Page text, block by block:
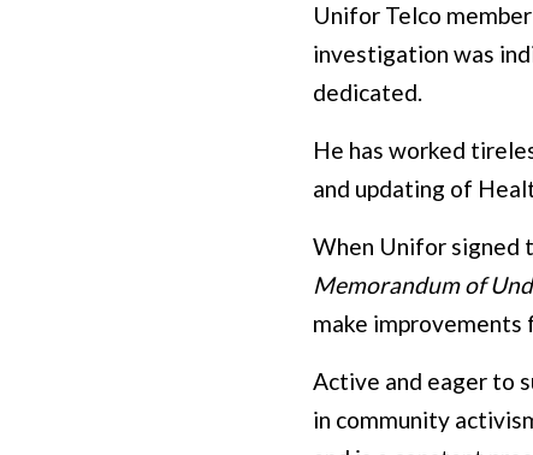
Unifor Telco
investigation was
dedicated.
He has worked
and updating of
When Unifor signed
Memorandum of
make improvements
Active and eager to
in community